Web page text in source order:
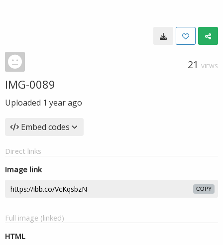
21 VIEWS
IMG-0089
Uploaded 1 year ago
Embed codes
Direct links
Image link
COPY
Full image (linked)
HTML